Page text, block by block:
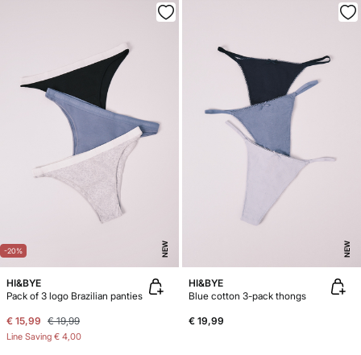
-20% NEW
HI&BYE
Pack of 3 logo Brazilian panties
€ 15,99 € 19,99
Line Saving € 4,00
NEW
HI&BYE
Blue cotton 3-pack thongs
€ 19,99